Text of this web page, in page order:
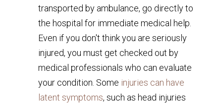
transported by ambulance, go directly to
the hospital for immediate medical help.
Even if you don't think you are seriously
injured, you must get checked out by
medical professionals who can evaluate
your condition. Some injuries can have
latent symptoms, such as head injuries